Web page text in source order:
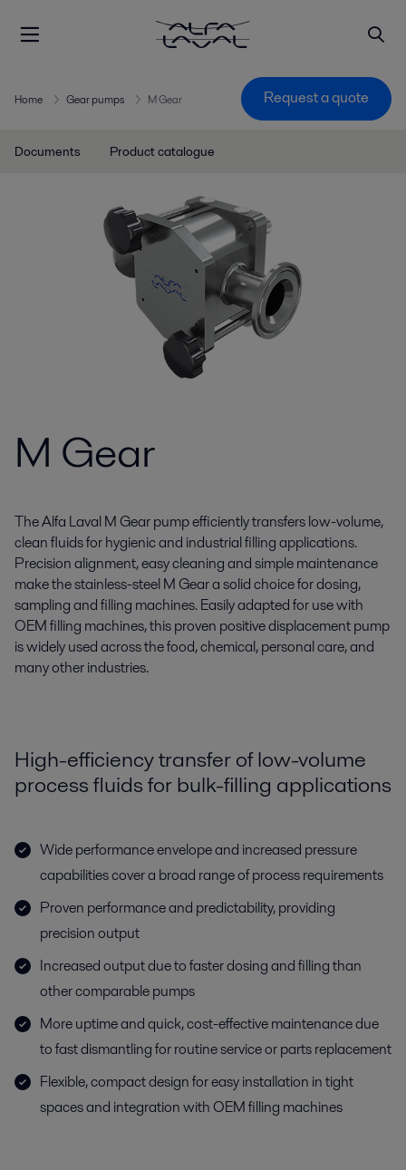
Home Gear pumps M Gear Request a quote
Documents Product catalogue
M Gear
The Alfa Laval M Gear pump efficiently transfers low-volume,
clean fluids for hygienic and industrial filling applications.
Precision alignment, easy cleaning and simple maintenance
make the stainless-steel M Gear a solid choice for dosing,
sampling and filling machines. Easily adapted for use with
OEM filling machines, this proven positive displacement pump
is widely used across the food, chemical, personal care, and
many other industries.
High-efficiency transfer of low-volume
process fluids for bulk-filling applications
Wide performance envelope and increased pressure
capabilities cover a broad range of process requirements
Proven performance and predictability, providing
precision output
Increased output due to faster dosing and filling than
other comparable pumps
More uptime and quick, cost-effective maintenance due
to fast dismantling for routine service or parts replacement
Flexible, compact design for easy installation in tight
spaces and integration with OEM filling machines